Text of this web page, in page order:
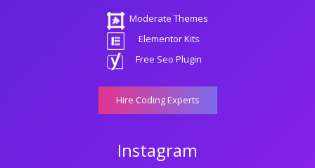
Moderate Themes
Elementor Kits
Free Seo Plugin
Hire Coding Experts
Instagram